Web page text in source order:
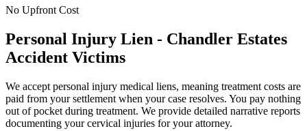
No Upfront Cost
Personal Injury Lien - Chandler Estates
Accident Victims
We accept personal injury medical liens, meaning treatment costs are
paid from your settlement when your case resolves. You pay nothing
out of pocket during treatment. We provide detailed narrative reports
documenting your cervical injuries for your attorney.